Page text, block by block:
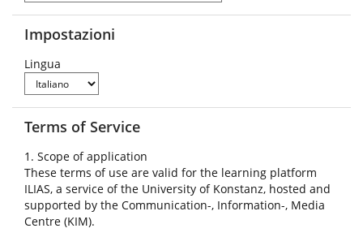
Impostazioni
Lingua
Terms of Service
1. Scope of application
These terms of use are valid for the learning platform
ILIAS, a service of the University of Konstanz, hosted and
supported by the Communication-, Information-, Media
Centre (KIM).